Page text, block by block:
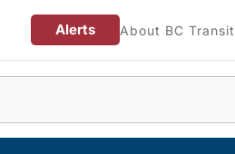
Alerts About BC Transit